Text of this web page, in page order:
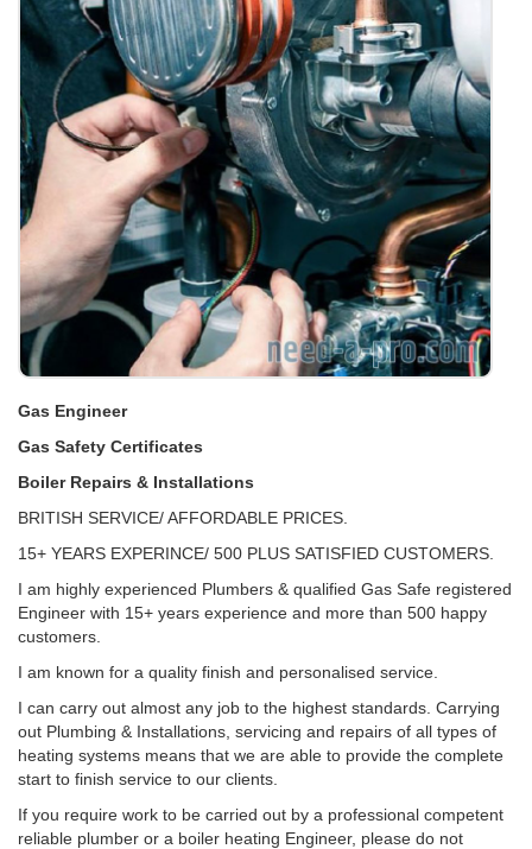
Gas Engineer
Gas Safety Certificates
Boiler Repairs & Installations
BRITISH SERVICE/ AFFORDABLE PRICES.
15+ YEARS EXPERINCE/ 500 PLUS SATISFIED CUSTOMERS.
I am highly experienced Plumbers & qualified Gas Safe registered
Engineer with 15+ years experience and more than 500 happy
customers.
I am known for a quality finish and personalised service.
I can carry out almost any job to the highest standards. Carrying
out Plumbing & Installations, servicing and repairs of all types of
heating systems means that we are able to provide the complete
start to finish service to our clients.
If you require work to be carried out by a professional competent
reliable plumber or a boiler heating Engineer, please do not